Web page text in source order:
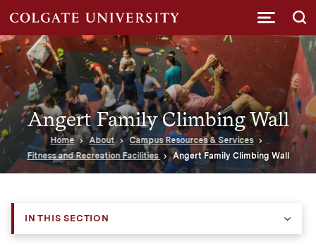
Angert Family Climbing Wall
Home About
Campus Resources & Services
Fitness and Recreation Facilities
Angert Family Climbing Wall
IN THIS SECTION